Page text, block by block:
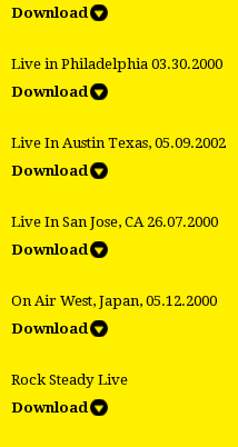
Download
Live in Philadelphia 03.30.2000
Download
Live In Austin Texas, 05.09.2002
Download
Live In San Jose, CA 26.07.2000
Download
On Air West, Japan, 05.12.2000
Download
Rock Steady Live
Download